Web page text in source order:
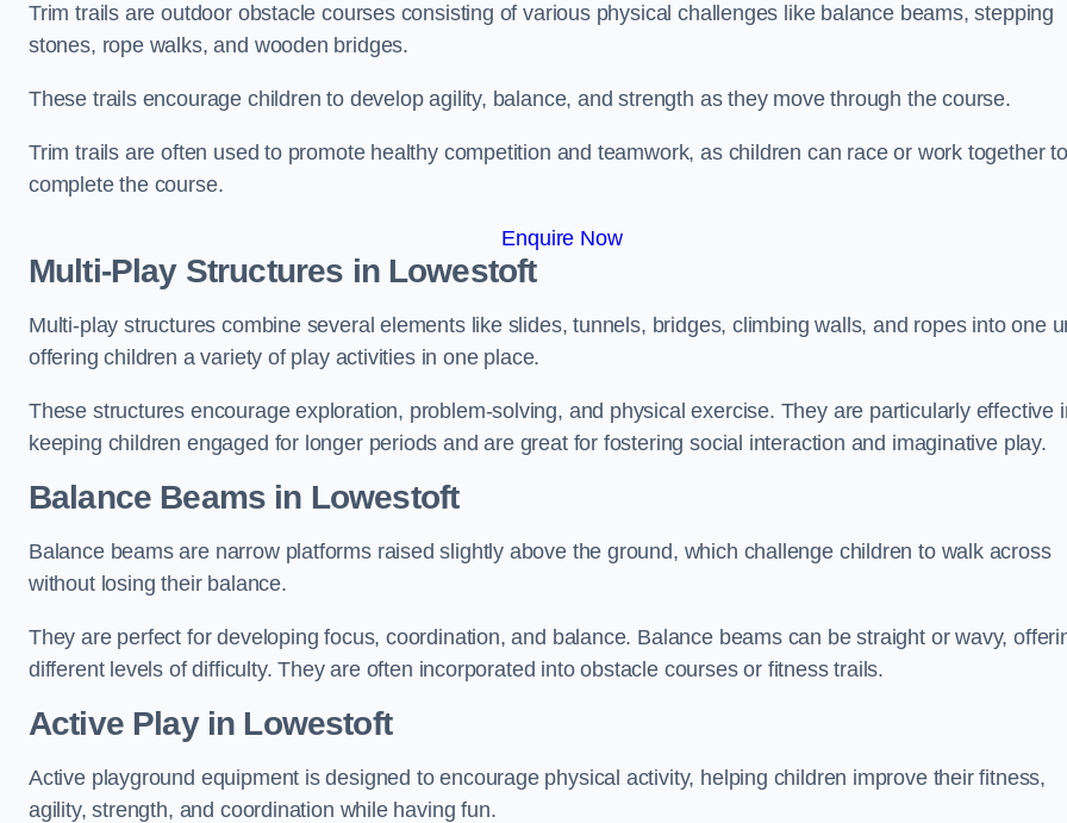
Trim trails are outdoor obstacle courses consisting of various physical challenges like balance beams, stepping
stones, rope walks, and wooden bridges.
These trails encourage children to develop agility, balance, and strength as they move through the course.
Trim trails are often used to promote healthy competition and teamwork, as children can race or work together to
complete the course.
Enquire Now
Multi-Play Structures in Lowestoft
Multi-play structures combine several elements like slides, tunnels, bridges, climbing walls, and ropes into one
offering children a variety of play activities in one place.
These structures encourage exploration, problem-solving, and physical exercise. They are particularly effective
keeping children engaged for longer periods and are great for fostering social interaction and imaginative play.
Balance Beams in Lowestoft
Balance beams are narrow platforms raised slightly above the ground, which challenge children to walk across
without losing their balance.
They are perfect for developing focus, coordination, and balance. Balance beams can be straight or wavy,
different levels of difficulty. They are often incorporated into obstacle courses or fitness trails.
Active Playin Lowestoft
Active playground equipment is designed to encourage physical activity, helping children improve their fitness,
agility, strength, and coordination while having fun.